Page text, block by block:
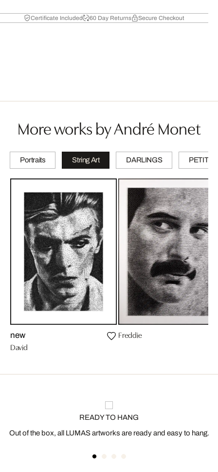
Certificate Included 60 Day Returns Secure Checkout
More works by André Monet
Portraits String Art DARLINGS PETITES
new
David
Freddie
READY TO HANG
Out of the box, all LUMAS artworks are ready and easy to hang.